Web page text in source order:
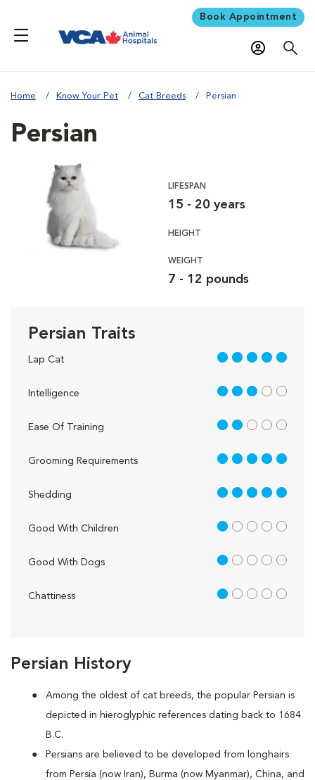
Book Appointment
Home Know Your Pet Cat Breeds Persian
Persian History
Among the oldest of cat breeds, the popular Persian is
depicted in hieroglyphic references dating back to 1684
B.C.
Persians are believed to be developed from longhairs
from Persia (now Iran), Burma (now Myanmar), China, and
Persian
LIFESPAN
15 - 20 years
HEIGHT
WEIGHT
7 - 12 pounds
Persian Traits
Lap Cat 5 out of 5
Intelligence 3 out of 5
Ease Of Training 2 out of 5
Grooming Requirements 5 out of 5
Shedding 5 out of 5
Good With Children 1 out of 5
Good With Dogs 1 out of 5
Chattiness 1 out of 5